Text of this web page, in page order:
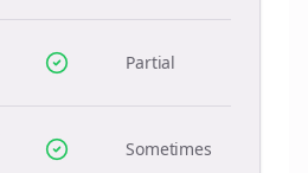
Partial
Sometimes